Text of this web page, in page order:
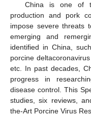
China is one of
production and pork
impose severe threats
emerging and
identified in China,
porcine
etc. In past decades,
progress in
disease control. This
studies, six reviews,
the-Art Porcine Virus